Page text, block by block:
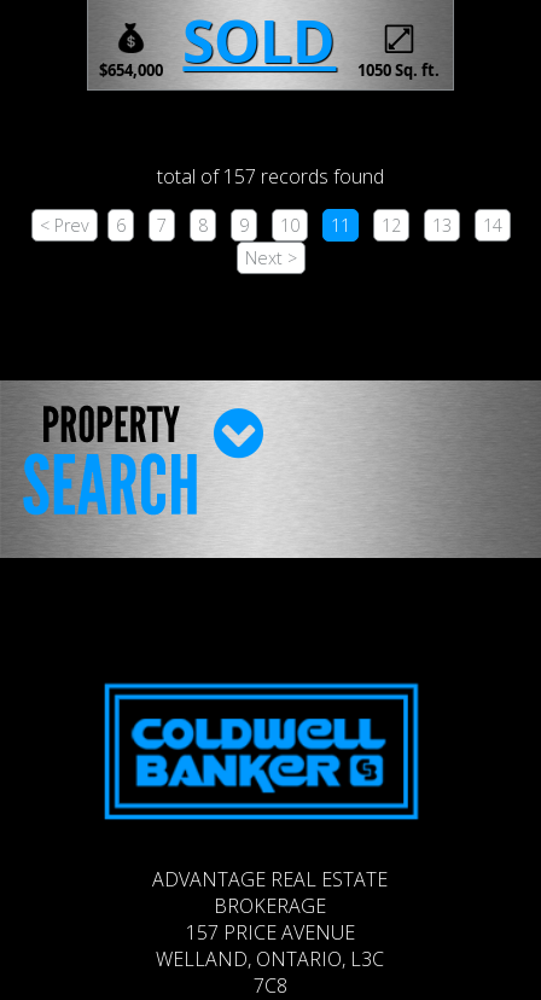
$654,000 SOLD 1050 Sq. ft.
total of 157 records found
< Prev 6 7 8 9 10 11 12 13
14
Next >
ADVANTAGE REAL ESTATE
BROKERAGE
157 PRICE AVENUE
WELLAND, ONTARIO, L3C
7C8